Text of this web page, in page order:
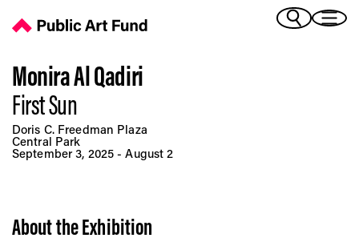
(Italian)
Monira Al Qadiri
First Sun
Doris C. Freedman Plaza
Central Park
September 3, 2025 - August 2
About the Exhibition